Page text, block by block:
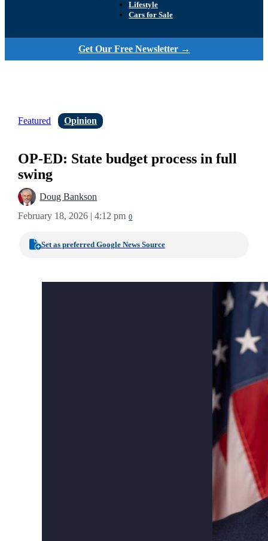
Lifestyle
Cars for Sale
Get Our Free Newsletter →
Featured Opinion
OP-ED: State budget process in full
swing
Doug Bankson
February 18, 2026 | 4:12 pm 0
Set as preferred Google News Source